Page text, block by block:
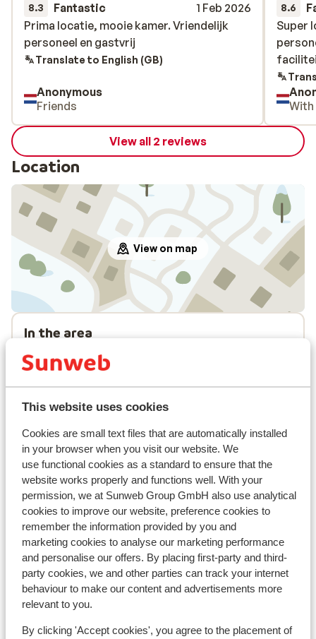
This website uses cookies
Cookies are small text files that are automatically installed
in your browser when you visit our website. We
use functional cookies as a standard to ensure that the
website works properly and functions well. With your
permission, we at Sunweb Group GmbH also use analytical
cookies to improve our website, preference cookies to
remember the information provided by you and
marketing cookies to analyse our marketing performance
and personalise our offers. By placing first-party and third-
party cookies, we and other parties can track your internet
behaviour to make our content and advertisements more
relevant to you.
By clicking 'Accept cookies', you agree to the placement of
8.3 Fantastic
1 Feb 2026
Prima locatie, mooie kamer. Vriendelijk
personeel en gastvrij
Prima locatie, mooie kamer. Vriendelijk
personeel en gastvrij
Translate to English (GB)
Anonymous
Friends
8.6
Super
Super
View all 2 reviews
Location
View on map
In the area
Distance to airport innsbruck approx. 95
kilometres
Distance to train station landeck approx. 25
Distance to cross country skiing tracks approx.
300 metres
Distance to ski bus stop approx. 100 metres
Distance to ski lift approx. 650 metres
Nearest shops approx. 150 metres
Lift pass, lessons & rental
Lift pass
Ski lessons